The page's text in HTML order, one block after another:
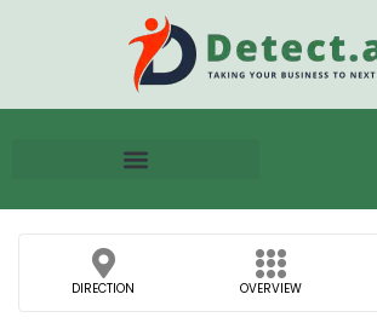
DIRECTION OVERVIEW